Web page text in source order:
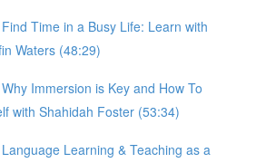
Time in a Busy Life: Learn with
Waters (48:29)
Immersion is Key and How To
with Shahidah Foster (53:34)
Learning & Teaching as a